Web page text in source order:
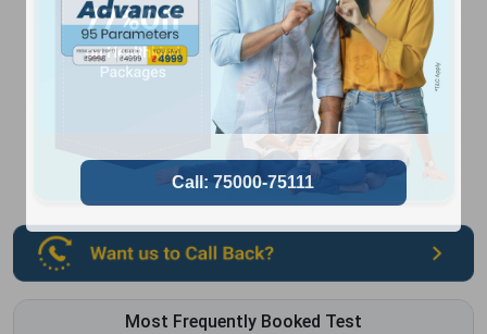
Most Frequently Booked Test